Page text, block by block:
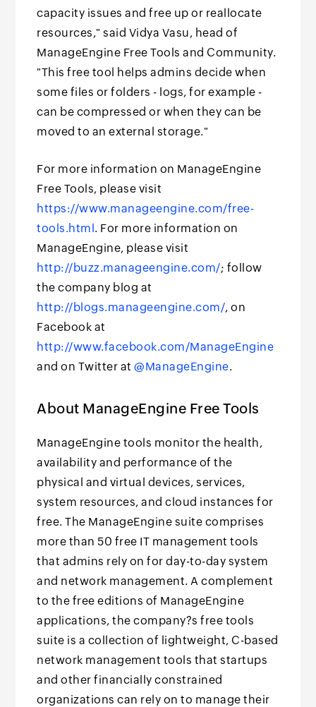
capacity issues and free up or reallocate
resources," said Vidya Vasu, head of
ManageEngine Free Tools and Community.
"This free tool helps admins decide when
some files or folders - logs, for example -
can be compressed or when they can be
moved to an external storage."
For more information on ManageEngine
Free Tools, please visit
https://www.manageengine.com/free-
tools.html. For more information on
ManageEngine, please visit
http://buzz.manageengine.com/; follow
the company blog at
http://blogs.manageengine.com/, on
Facebook at
http://www.facebook.com/ManageEngine
and on Twitter at@ManageEngine.
About ManageEngine Free Tools
ManageEngine tools monitor the health,
availability and performance of the
physical and virtual devices, services,
system resources, and cloud instances for
free. The ManageEngine suite comprises
more than 50 free IT management tools
that admins rely on for day-to-day system
and network management. A complement
to the free editions of ManageEngine
applications, the company?s free tools
suite is a collection of lightweight, C-based
network management tools that startups
and other financially constrained
organizations can rely on to manage their